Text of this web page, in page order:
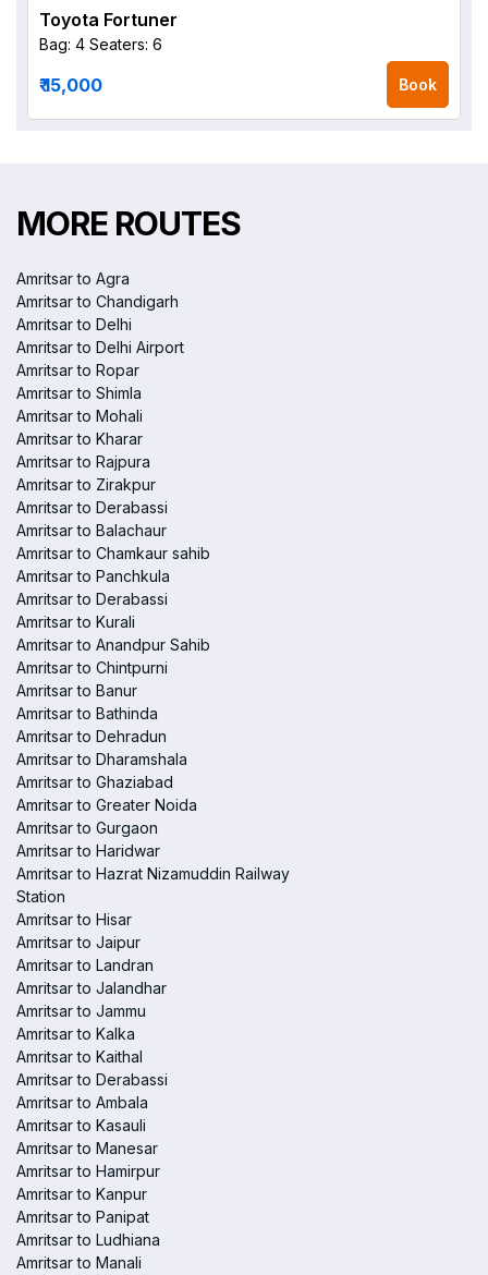
Toyota Fortuner
Bag: 4 Seaters: 6
₹ 15,000 Book
MORE ROUTES
Amritsar to Agra
Amritsar to Chandigarh
Amritsar to Delhi
Amritsar to Delhi Airport
Amritsar to Ropar
Amritsar to Shimla
Amritsar to Mohali
Amritsar to Kharar
Amritsar to Rajpura
Amritsar to Zirakpur
Amritsar to Derabassi
Amritsar to Balachaur
Amritsar to Chamkaur sahib
Amritsar to Panchkula
Amritsar to Derabassi
Amritsar to Kurali
Amritsar to Anandpur Sahib
Amritsar to Chintpurni
Amritsar to Banur
Amritsar to Bathinda
Amritsar to Dehradun
Amritsar to Dharamshala
Amritsar to Ghaziabad
Amritsar to Greater Noida
Amritsar to Gurgaon
Amritsar to Haridwar
Amritsar to Hazrat Nizamuddin Railway
Station
Amritsar to Hisar
Amritsar to Jaipur
Amritsar to Landran
Amritsar to Jalandhar
Amritsar to Jammu
Amritsar to Kalka
Amritsar to Kaithal
Amritsar to Derabassi
Amritsar to Ambala
Amritsar to Kasauli
Amritsar to Manesar
Amritsar to Hamirpur
Amritsar to Kanpur
Amritsar to Panipat
Amritsar to Ludhiana
Amritsar to Manali